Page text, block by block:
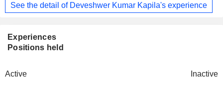
See the detail of Deveshwer Kumar Kapila's experience
Experiences
Positions held
Active Inactive